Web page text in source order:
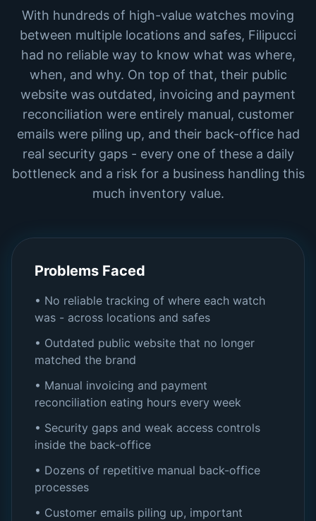
With hundreds of high-value watches moving
between multiple locations and safes, Filipucci
had no reliable way to know what was where,
when, and why. On top of that, their public
website was outdated, invoicing and payment
reconciliation were entirely manual, customer
emails were piling up, and their back-office had
real security gaps - every one of these a daily
bottleneck and a risk for a business handling this
much inventory value.
Problems Faced
• No reliable tracking of where each watch
was - across locations and safes
• Outdated public website that no longer
matched the brand
• Manual invoicing and payment
reconciliation eating hours every week
• Security gaps and weak access controls
inside the back-office
• Dozens of repetitive manual back-office
processes
• Customer emails piling up, important